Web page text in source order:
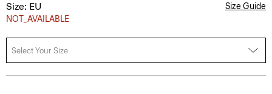
Size: EU
NOT_AVAILABLE
Size Guide
Select Your Size